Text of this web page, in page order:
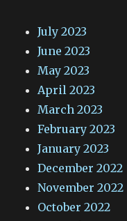
July 2023
June 2023
May 2023
April 2023
March 2023
February 2023
January 2023
December 2022
November 2022
October 2022